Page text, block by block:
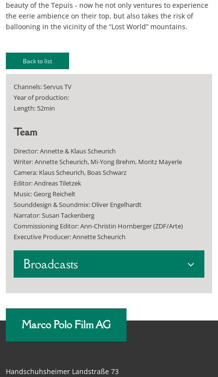
beauty of the Tepuis - now he not only ventures to experience
the eerie ambience on their top, but also takes the risk of
ballooning in the vicinity of the “Lost World” mountains.
Back to list
Channels: Servus TV
Year of production:
Length: 52min
Team
Director: Annette & Klaus Scheurich
Writer: Annette Scheurich, Mi-Yong Brehm, Moritz Mayerle
Camera: Klaus Scheurich, Boas Schwarz
Editor: Andreas Tiletzek
Music: Georg Reichelt
Sounddesign & Soundmix: Oliver Engelhardt
Narrator: Susan Tackenberg
Commissioning Editor: Ann-Christin Hornberger (ZDF/Arte)
Executive Producer: Annette Scheurich
Broadcasts
Marco Polo Film AG
Handschuhsheimer Landstraße 73